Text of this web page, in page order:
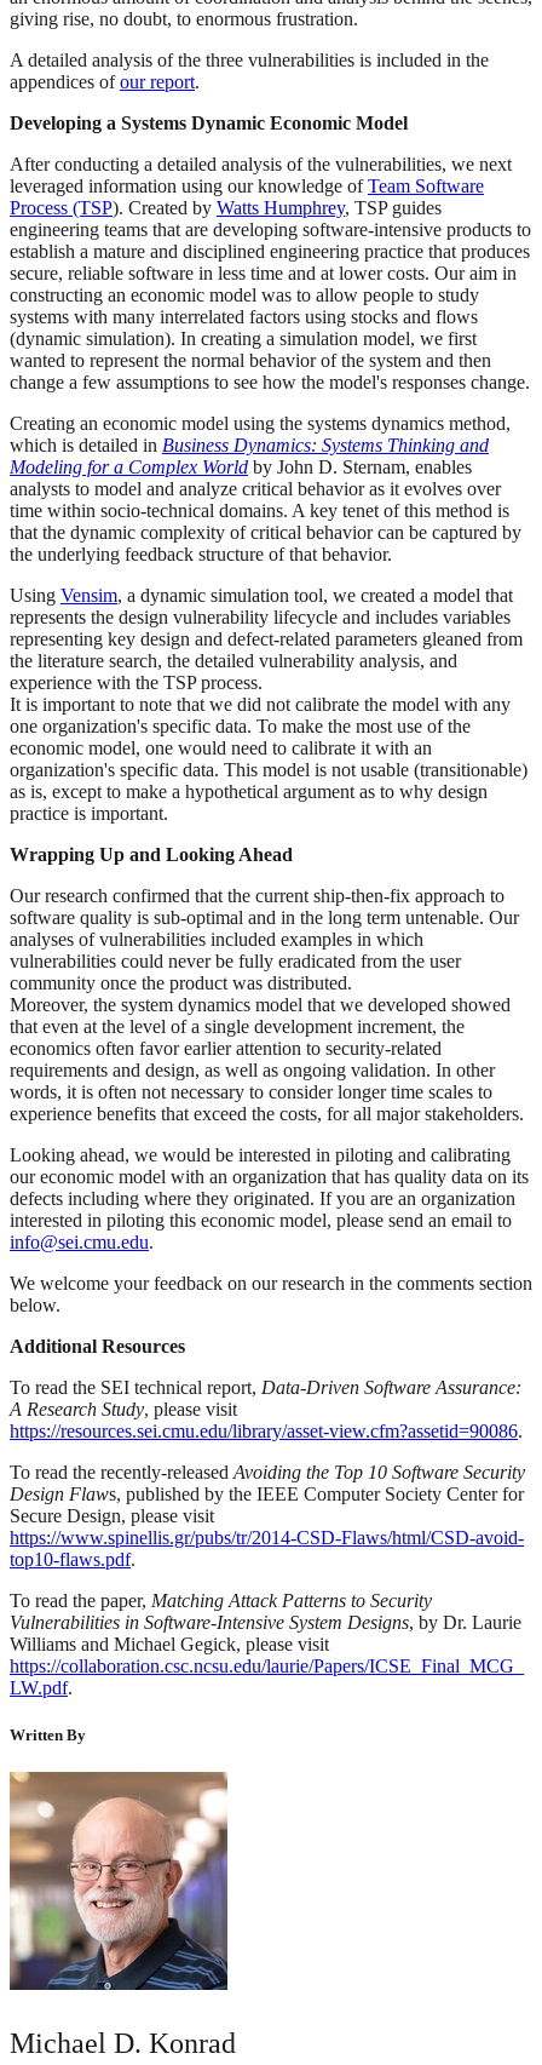
giving rise, no doubt, to enormous frustration.
A detailed analysis of the three vulnerabilities is included in the
appendices ofour report.
Developing a Systems Dynamic Economic Model
After conducting a detailed analysis of the vulnerabilities, we next
leveraged information using our knowledge ofTeam Software
Process (TSP). Created by Watts Humphrey, TSP guides
engineering teams that are developing software-intensive products to
establish a mature and disciplined engineering practice that produces
secure, reliable software in less time and at lower costs. Our aim in
constructing an economic model was to allow people to study
systems with many interrelated factors using stocks and flows
(dynamic simulation). In creating a simulation model, we first
wanted to represent the normal behavior of the system and then
change a few assumptions to see how the model's responses change.
Creating an economic model using the systems dynamics method,
which is detailed in Business Dynamics: Systems Thinking and
Modeling for a Complex World by John D. Sternam, enables
analysts to model and analyze critical behavior as it evolves over
time within socio-technical domains. A key tenet of this method is
that the dynamic complexity of critical behavior can be captured by
the underlying feedback structure of that behavior.
Using Vensim, a dynamic simulation tool, we created a model that
represents the design vulnerability lifecycle and includes variables
representing key design and defect-related parameters gleaned from
the literature search, the detailed vulnerability analysis, and
experience with the TSP process.
It is important to note that we did not calibrate the model with any
one organization's specific data. To make the most use of the
economic model, one would need to calibrate it with an
organization's specific data. This model is not usable (transitionable)
as is, except to make a hypothetical argument as to why design
practice is important.
Wrapping Up and Looking Ahead
Our research confirmed that the current ship-then-fix approach to
software quality is sub-optimal and in the long term untenable. Our
analyses of vulnerabilities included examples in which
vulnerabilities could never be fully eradicated from the user
community once the product was distributed.
Moreover, the system dynamics model that we developed showed
that even at the level of a single development increment, the
economics often favor earlier attention to security-related
requirements and design, as well as ongoing validation. In other
words, it is often not necessary to consider longer time scales to
experience benefits that exceed the costs, for all major stakeholders.
Looking ahead, we would be interested in piloting and calibrating
our economic model with an organization that has quality data on its
defects including where they originated. If you are an organization
interested in piloting this economic model, please send an email to
info@sei.cmu.edu.
We welcome your feedback on our research in the comments section
below.
Additional Resources
To read the SEI technical report, Data-Driven Software Assurance:
A Research Study, please visit
https://resources.sei.cmu.edu/library/asset-view.cfm?assetid=90086.
To read the recently-released Avoiding the Top 10 Software Security
Design Flaws, published by the IEEE Computer Society Center for
Secure Design, please visit
https://www.spinellis.gr/pubs/tr/2014-CSD-Flaws/html/CSD-avoid-
top10-flaws.pdf.
To read the paper, Matching Attack Patterns to Security
Vulnerabilities in Software-Intensive System Designs, by Dr. Laurie
Williams and Michael Gegick, please visit
https://collaboration.csc.ncsu.edu/laurie/Papers/ICSE_Final_MCG_
LW.pdf.
Written By
Michael D. Konrad